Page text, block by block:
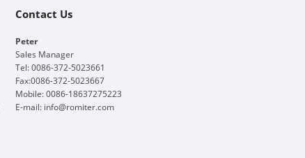
Contact Us
Peter
Sales Manager
Tel: 0086-372-5023661
Fax:0086-372-5023667
Mobile: 0086-18637275223
E-mail: info@romiter.com